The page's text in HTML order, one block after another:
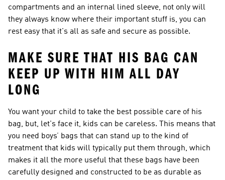
compartments and an internal lined sleeve, not only will
they always know where their important stuff is, you can
rest easy that it's all as safe and secure as possible.
MAKE SURE THAT HIS BAG CAN
KEEP UP WITH HIM ALL DAY
LONG
You want your child to take the best possible care of his
bag, but, let's face it, kids can be careless. This means that
you need boys’ bags that can stand up to the kind of
treatment that kids will typically put them through, which
makes it all the more useful that these bags have been
carefully designed and constructed to be as durable as